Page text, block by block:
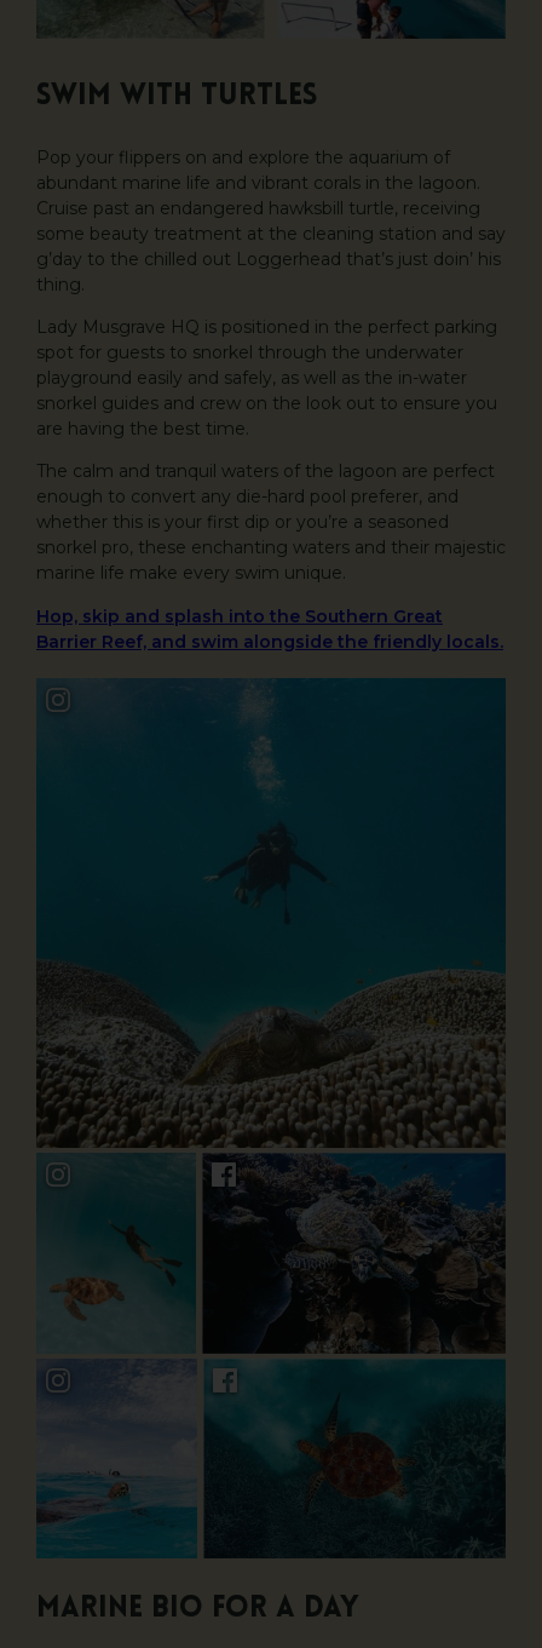
Swim with Turtles
Pop your flippers on and explore the aquarium of
abundant marine life and vibrant corals in the lagoon.
Cruise past an endangered hawksbill turtle, receiving
some beauty treatment at the cleaning station and say
g’day to the chilled out Loggerhead that’s just doin’ his
thing.
Lady Musgrave HQ is positioned in the perfect parking
spot for guests to snorkel through the underwater
playground easily and safely, as well as the in-water
snorkel guides and crew on the look out to ensure you
are having the best time.
The calm and tranquil waters of the lagoon are perfect
enough to convert any die-hard pool preferer, and
whether this is your first dip or you’re a seasoned
snorkel pro, these enchanting waters and their majestic
marine life make every swim unique.
Hop, skip and splash into the Southern Great
Barrier Reef, and swim alongside the friendly locals.
Marine Bio For A Day